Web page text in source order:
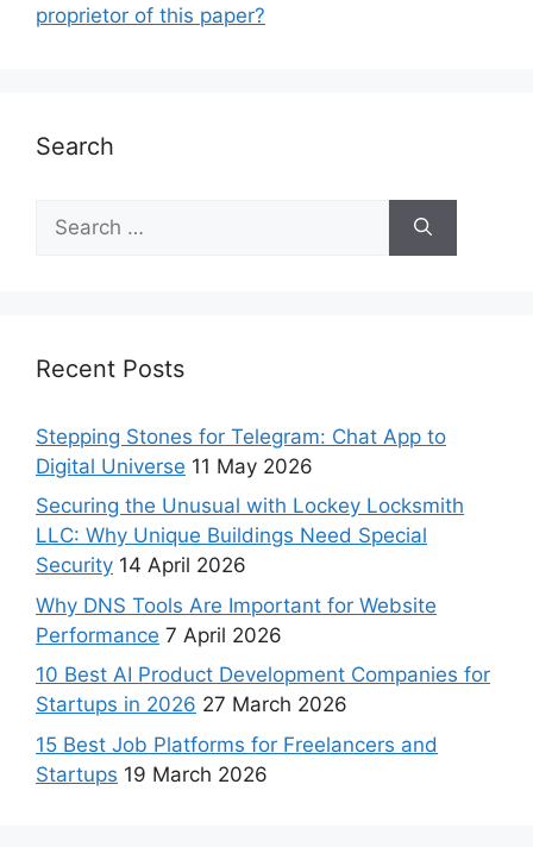
proprietor of this paper?
Search
Recent Posts
Stepping Stones for Telegram: Chat App to
Digital Universe 11 May 2026
Securing the Unusual with Lockey Locksmith
LLC: Why Unique Buildings Need Special
Security 14 April 2026
Why DNS Tools Are Important for Website
Performance 7 April 2026
10 Best AI Product Development Companies for
Startups in 2026 27 March 2026
15 Best Job Platforms for Freelancers and
Startups 19 March 2026